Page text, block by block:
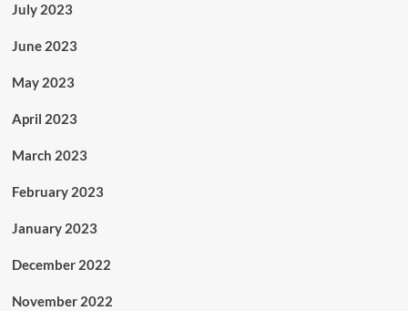
July 2023
June 2023
May 2023
April 2023
March 2023
February 2023
January 2023
December 2022
November 2022